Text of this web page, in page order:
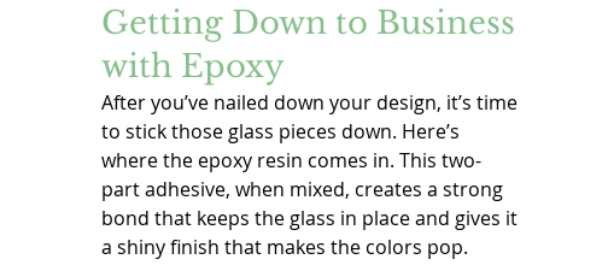
Getting Down to Business
with Epoxy
After you’ve nailed down your design, it’s time
to stick those glass pieces down. Here’s
where the epoxy resin comes in. This two-
part adhesive, when mixed, creates a strong
bond that keeps the glass in place and gives it
a shiny finish that makes the colors pop.